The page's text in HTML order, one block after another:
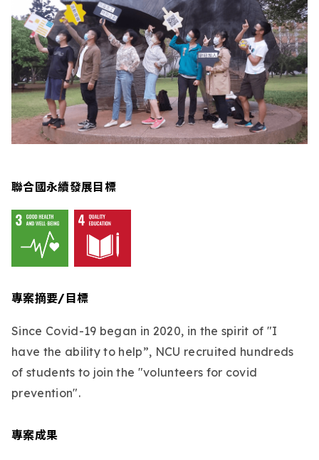
聯合國永續發展目標
專案摘要/目標
Since Covid-19 began in 2020, in the spirit of "I
have the ability to help”, NCU recruited hundreds
of students to join the "volunteers for covid
prevention".
專案成果